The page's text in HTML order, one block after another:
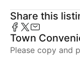
Share this
Town
Please copy and